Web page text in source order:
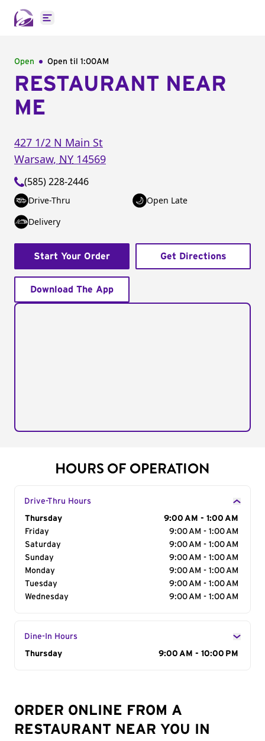
Open main menu
Open Open til 1:00AM
RESTAURANT NEAR
ME
427 1/2 N Main St
Warsaw, NY 14569
(585) 228-2446
Drive-Thru
Open Late
Delivery
Start Your Order Get Directions
Download The App
HOURS OF OPERATION
Drive-Thru Hours
Day of the Week
Thursday
9:00 AM - 1:00 AM
Friday
9:00 AM - 1:00 AM
Saturday
9:00 AM - 1:00 AM
Sunday
9:00 AM - 1:00 AM
Monday
9:00 AM - 1:00 AM
Tuesday
9:00 AM - 1:00 AM
Wednesday
9:00 AM - 1:00 AM
Dine-In Hours
Day of the Week
Thursday 9:00 AM - 10:00 PM
ORDER ONLINE FROM A
RESTAURANT NEAR YOU IN